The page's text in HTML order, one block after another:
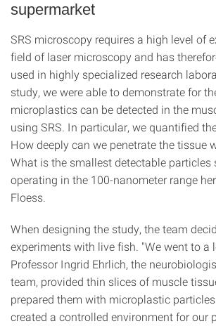
supermarket
SRS microscopy requires a high level of
field of laser microscopy and has
used in highly specialized research
study, we were able to demonstrate for
microplastics can be detected in the
using SRS. In particular, we quantified
How deeply can we penetrate the tissue
What is the smallest detectable particles
operating in the 100-nanometer range
Floess.
When designing the study, the team
experiments with live fish. "We went to a
Professor Ingrid Ehrlich, the
team, provided thin slices of muscle
prepared them with microplastic
created a controlled environment for our